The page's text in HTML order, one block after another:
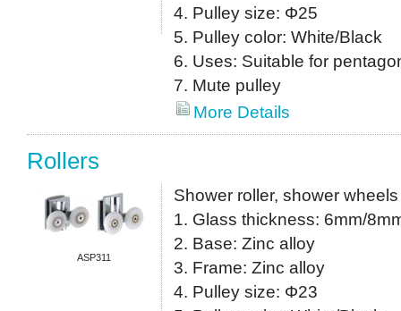
4. Pulley size: Φ25
5. Pulley color: White/Black
6. Uses: Suitable for
7. Mute pulley
More Details
Rollers
ASP311
Shower roller, shower wheels
1. Glass thickness: 6mm/
2. Base: Zinc alloy
3. Frame: Zinc alloy
4. Pulley size: Φ23